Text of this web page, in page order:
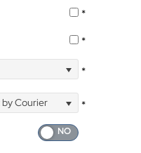
*
*
*
Courier
*